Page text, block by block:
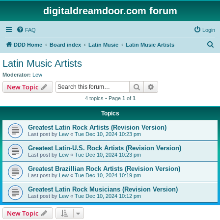
digitaldreamdoor.com forum
FAQ Login
DDD Home Board index Latin Music Latin Music Artists
Latin Music Artists
Moderator: Lew
New Topic Search
4 topics • Page 1 of 1
Topics
Greatest Latin Rock Artists (Revision Version)
Last post by Lew « Tue Dec 10, 2024 10:23 pm
Greatest Latin-U.S. Rock Artists (Revision Version)
Last post by Lew « Tue Dec 10, 2024 10:23 pm
Greatest Brazillian Rock Artists (Revision Version)
Last post by Lew « Tue Dec 10, 2024 10:19 pm
Greatest Latin Rock Musicians (Revision Version)
Last post by Lew « Tue Dec 10, 2024 10:12 pm
New Topic